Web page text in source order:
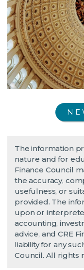
The information
nature and for
Finance Council
the accuracy,
usefulness, or
provided. The
upon or
accounting,
advice, and CRE
liability for any
Council. All rights